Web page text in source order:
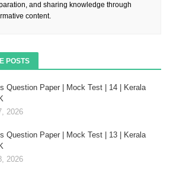
and sharing knowledge through
content.
POSTS
Question Paper | Mock Test | 14 | Kerala
2026
Question Paper | Mock Test | 13 | Kerala
2026